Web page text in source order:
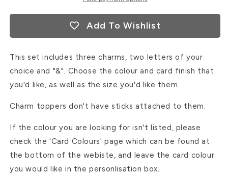
Add To Wishlist
This set includes three charms, two letters of your
choice and "&". Choose the colour and card finish that
you'd like, as well as the size you'd like them.
Charm toppers don't have sticks attached to them.
If the colour you are looking for isn't listed, please
check the 'Card Colours' page which can be found at
the bottom of the webiste, and leave the card colour
you would like in the personlisation box.